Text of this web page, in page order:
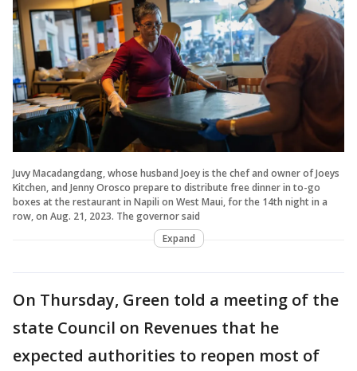
Juvy Macadangdang, whose husband Joey is the chef and owner of Joeys
Kitchen, and Jenny Orosco prepare to distribute free dinner in to-go
boxes at the restaurant in Napili on West Maui, for the 14th night in a
row, on Aug. 21, 2023. The governor said
Expand
On Thursday, Green told a meeting of the
state Council on Revenues that he
expected authorities to reopen most of